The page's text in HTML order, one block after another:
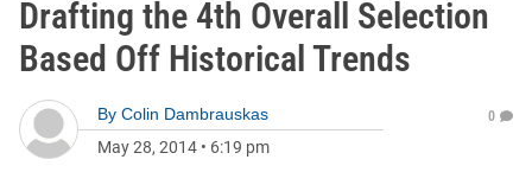
Drafting the 4th Overall Selection
Based Off Historical Trends
By Colin Dambrauskas
May 28, 2014 • 6:19 pm
0